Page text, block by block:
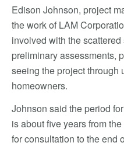
Edison Johnson, project
the work of LAM
involved with the
preliminary assessments,
seeing the project through
homeowners.
Johnson said the period
is about five years from
for consultation to the end